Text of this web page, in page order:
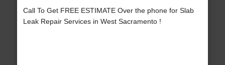
Call To Get FREE ESTIMATE Over the phone for Slab
Leak Repair Services in West Sacramento !